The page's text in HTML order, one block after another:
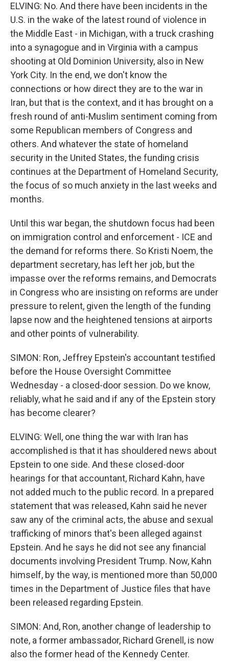
ELVING: No. And there have been incidents in the
U.S. in the wake of the latest round of violence in
the Middle East - in Michigan, with a truck crashing
into a synagogue and in Virginia with a campus
shooting at Old Dominion University, also in New
York City. In the end, we don't know the
connections or how direct they are to the war in
Iran, but that is the context, and it has brought on a
fresh round of anti-Muslim sentiment coming from
some Republican members of Congress and
others. And whatever the state of homeland
security in the United States, the funding crisis
continues at the Department of Homeland Security,
the focus of so much anxiety in the last weeks and
months.
Until this war began, the shutdown focus had been
on immigration control and enforcement - ICE and
the demand for reforms there. So Kristi Noem, the
department secretary, has left her job, but the
impasse over the reforms remains, and Democrats
in Congress who are insisting on reforms are under
pressure to relent, given the length of the funding
lapse now and the heightened tensions at airports
and other points of vulnerability.
SIMON: Ron, Jeffrey Epstein's accountant testified
before the House Oversight Committee
Wednesday - a closed-door session. Do we know,
reliably, what he said and if any of the Epstein story
has become clearer?
ELVING: Well, one thing the war with Iran has
accomplished is that it has shouldered news about
Epstein to one side. And these closed-door
hearings for that accountant, Richard Kahn, have
not added much to the public record. In a prepared
statement that was released, Kahn said he never
saw any of the criminal acts, the abuse and sexual
trafficking of minors that's been alleged against
Epstein. And he says he did not see any financial
documents involving President Trump. Now, Kahn
himself, by the way, is mentioned more than 50,000
times in the Department of Justice files that have
been released regarding Epstein.
SIMON: And, Ron, another change of leadership to
note, a former ambassador, Richard Grenell, is now
also the former head of the Kennedy Center.